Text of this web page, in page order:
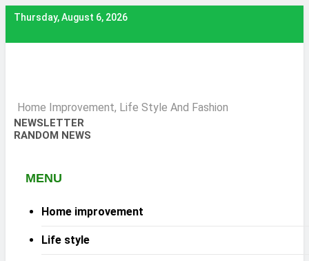
Skip
Thursday, August 6, 2026
Home Improvement, Life Style And Fashion
NEWSLETTER
RANDOM NEWS
MENU
Home improvement
Life style